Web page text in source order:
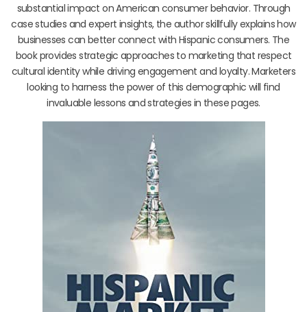
substantial impact on American consumer behavior. Through
case studies and expert insights, the author skillfully explains how
businesses can better connect with Hispanic consumers. The
book provides strategic approaches to marketing that respect
cultural identity while driving engagement and loyalty. Marketers
looking to harness the power of this demographic will find
invaluable lessons and strategies in these pages.